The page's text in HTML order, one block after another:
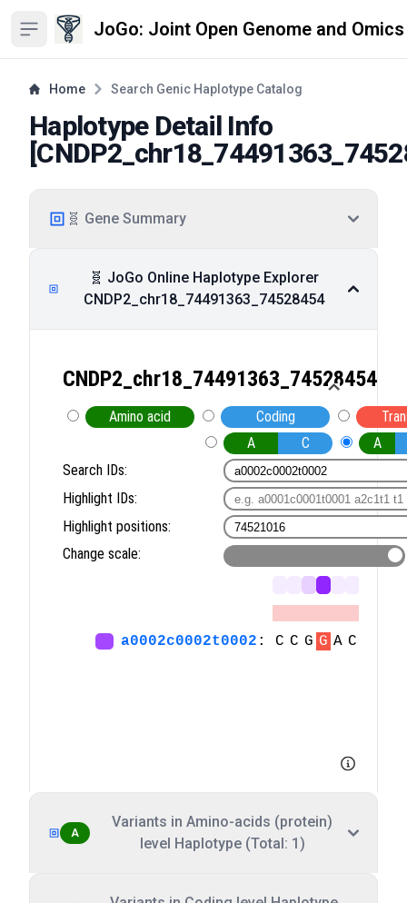
Open sidebar JoGo: Joint Open Genome and
Home Search Genic Haplotype Catalog
Haplotype Detail Info
[
🧬 Gene Summary
🧬 JoGo Online Haplotype Explorer
CNDP2_chr18_74491363_74528454
A
Variants in Amino-acids (protein)
level Haplotype (Total: 1)